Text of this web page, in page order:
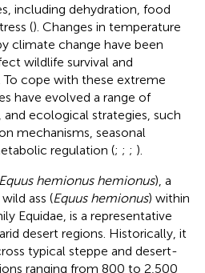
including dehydration, food
(). Changes in temperature
climate change have been
wildlife survival and
To cope with these extreme
have evolved a range of
ecological strategies, such
mechanisms, seasonal
regulation (; ; ; ).
Equus hemionus hemionus), a
ass (Equus hemionus) within
Equidae, is a representative
desert regions. Historically, it
typical steppe and desert-
ranging from 800 to 2,500